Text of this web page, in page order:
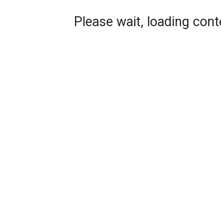
Please wait, loading